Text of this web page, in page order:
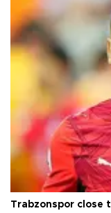
Trabzonspor close